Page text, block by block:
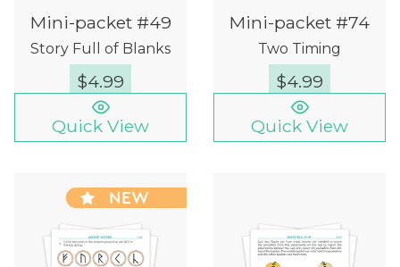
Mini-packet #49
Story Full of Blanks
$4.99
Quick View
Mini-packet #74
Two Timing
$4.99
Quick View
NEW